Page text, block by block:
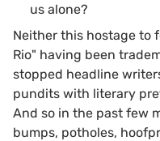
us alone?
Neither this hostage to
Rio" having been
stopped headline
pundits with literary
And so in the past few
bumps, potholes,